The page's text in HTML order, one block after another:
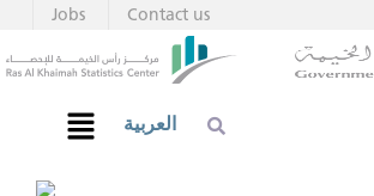
Contact us
Jobs
العربية